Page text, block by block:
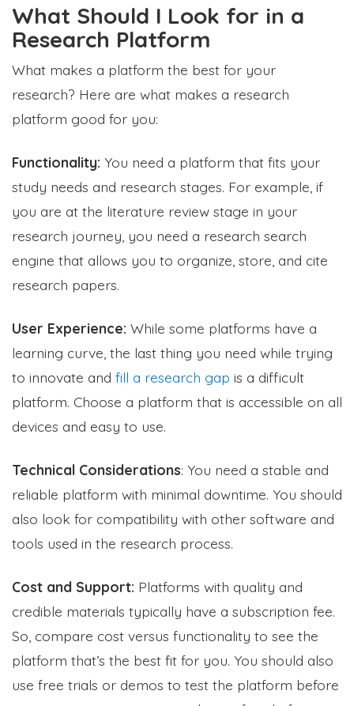
What Should I Look for in a
Research Platform
What makes a platform the best for your
research? Here are what makes a research
platform good for you:
Functionality: You need a platform that fits your
study needs and research stages. For example, if
you are at the literature review stage in your
research journey, you need a research search
engine that allows you to organize, store, and cite
research papers.
User Experience: While some platforms have a
learning curve, the last thing you need while trying
to innovate and fill a research gap is a difficult
platform. Choose a platform that is accessible on all
devices and easy to use.
Technical Considerations: You need a stable and
reliable platform with minimal downtime. You should
also look for compatibility with other software and
tools used in the research process.
Cost and Support: Platforms with quality and
credible materials typically have a subscription fee.
So, compare cost versus functionality to see the
platform that’s the best fit for you. You should also
use free trials or demos to test the platform before